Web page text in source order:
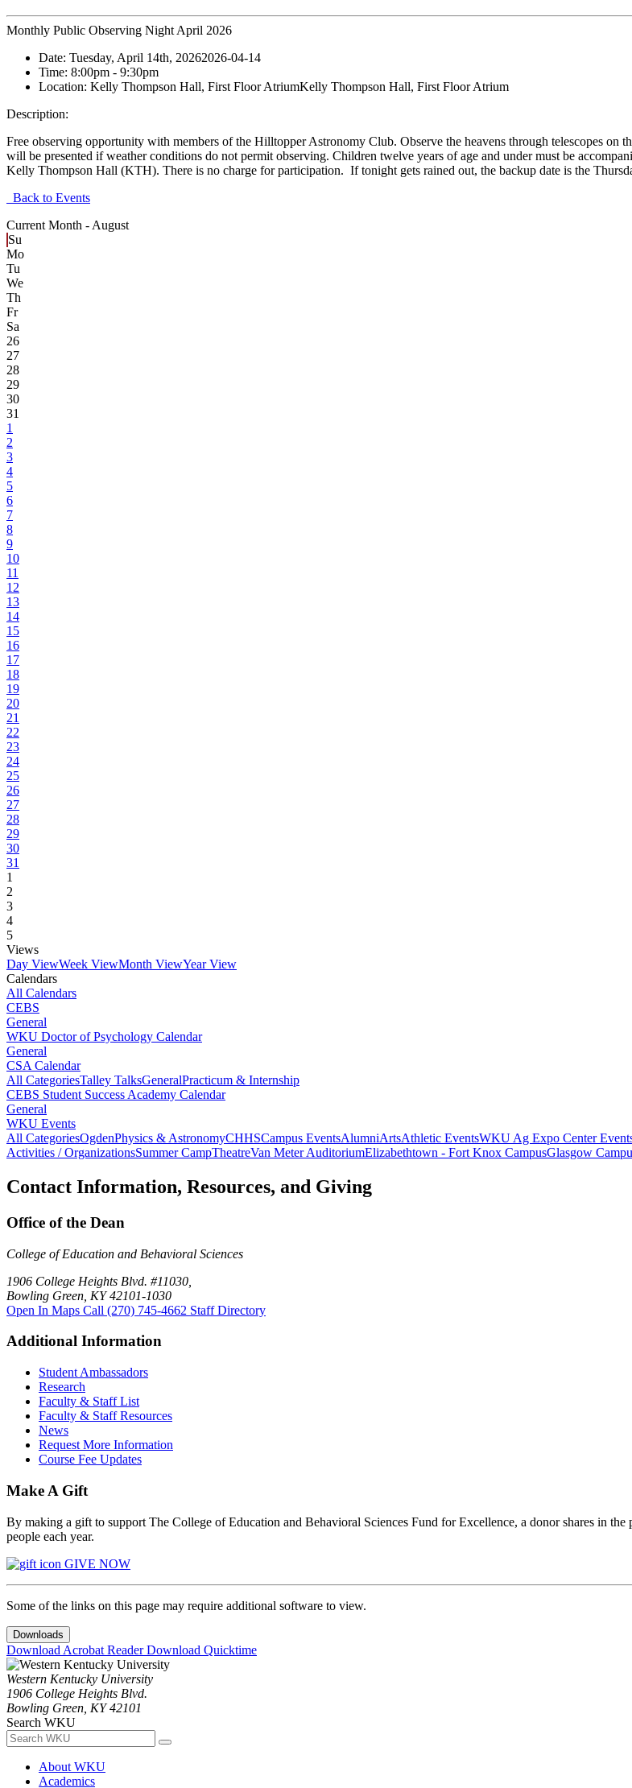
Monthly Public Observing Night April 2026
Date: Tuesday, April 14th, 20262026-04-14
Time: 8:00pm - 9:30pm
Location: Kelly Thompson Hall, First Floor AtriumKelly Thompson Hall, First Floor Atrium
Description:
Free observing opportunity with members of the Hilltopper Astronomy Club. Observe the heavens through telescopes
will be presented if weather conditions do not permit observing. Children twelve years of age and under must be
Kelly Thompson Hall (KTH). There is no charge for participation. If tonight gets rained out, the backup date is the
Back to Events
Current Month - August
Su
Mo
Tu
We
Th
Fr
Sa
26
27
28
29
30
31
1
2
3
4
5
6
7
8
9
10
11
12
13
14
15
16
17
18
19
20
21
22
23
24
25
26
27
28
29
30
31
1
2
3
4
5
Views
Day ViewWeek ViewMonth ViewYear View
Calendars
All Calendars
CEBS
General
WKU Doctor of Psychology Calendar
General
CSA Calendar
All CategoriesTalley TalksGeneralPracticum & Internship
CEBS Student Success Academy Calendar
General
WKU Events
All CategoriesOgdenPhysics & AstronomyCHHSCampus EventsAlumniArtsAthletic EventsWKU Ag Expo Center
Activities / OrganizationsSummer CampTheatreVan Meter AuditoriumElizabethtown - Fort Knox CampusGlasgow
Contact Information, Resources, and Giving
Office of the Dean
College of Education and Behavioral Sciences
1906 College Heights Blvd. #11030,
Bowling Green, KY 42101-1030
Open In Maps Call (270) 745-4662 Staff Directory
Additional Information
Student Ambassadors
Research
Faculty & Staff List
Faculty & Staff Resources
News
Request More Information
Course Fee Updates
Make A Gift
By making a gift to support The College of Education and Behavioral Sciences Fund for Excellence, a donor shares in
people each year.
GIVE NOW
Some of the links on this page may require additional software to view.
Downloads
Download Acrobat ReaderDownload Quicktime
Western Kentucky University
1906 College Heights Blvd.
Bowling Green, KY 42101
Search WKU
About WKU
Academics